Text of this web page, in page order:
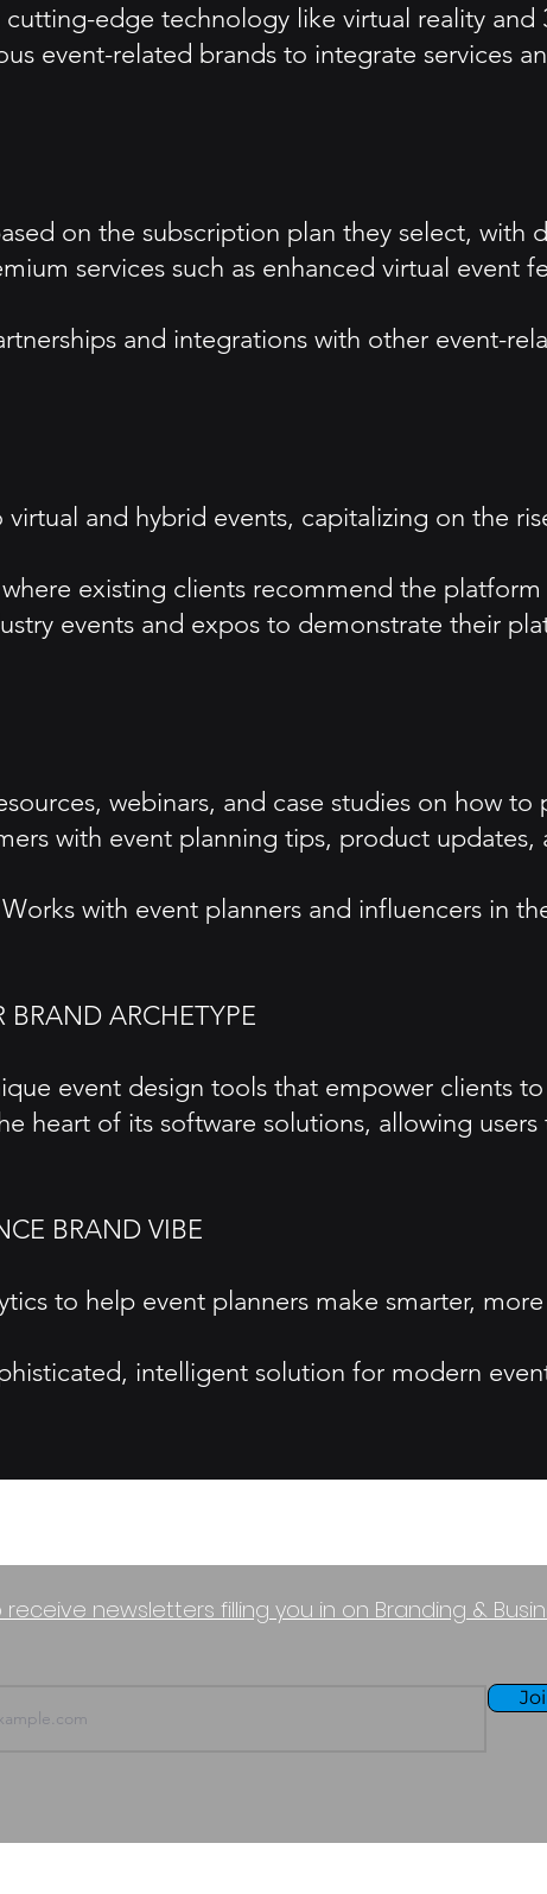
cutting-edge technology like virtual reality
event-related brands to integrate services
on the subscription plan they select,
services such as enhanced virtual event
and integrations with other event-
and hybrid events, capitalizing on the
existing clients recommend the
events and expos to demonstrate their
webinars, and case studies on how to
with event planning tips, product
with event planners and influencers in
ARCHETYPE
event design tools that empower clients
heart of its software solutions, allowing
BRAND VIBE
to help event planners make smarter,
intelligent solution for modern
receive newsletters filling you in on Branding &